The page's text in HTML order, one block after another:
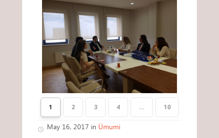
1 2 3 4 ... 10
May 16, 2017 in Ümumi